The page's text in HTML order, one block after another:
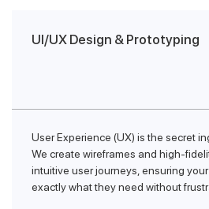
UI/UX Design & Prototyping
User Experience (UX) is the secret
We create wireframes and high-
intuitive user journeys, ensuring
exactly what they need without